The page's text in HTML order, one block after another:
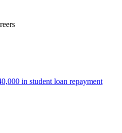
in student loan repayment